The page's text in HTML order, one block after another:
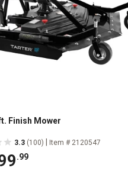
Finish Mower
3.3 (100) Item # 2120547
.99